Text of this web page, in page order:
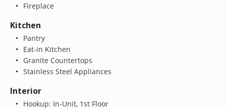
Fireplace
Kitchen
Pantry
Eat-in Kitchen
Granite Countertops
Stainless Steel Appliances
Interior
Hookup: In-Unit, 1st Floor